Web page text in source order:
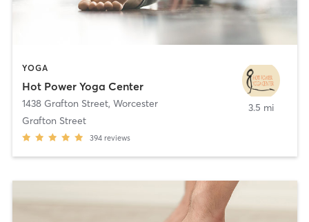
YOGA
Hot Power Yoga Center
1438 Grafton Street, Worcester
Grafton Street
394 reviews
3.5 mi